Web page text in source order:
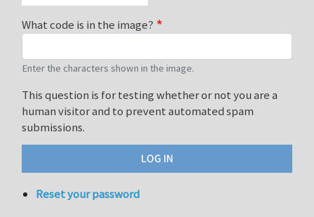
What code is in the image?
Enter the characters shown in the image.
This question is for testing whether or not you are a
human visitor and to prevent automated spam
submissions.
Reset your password